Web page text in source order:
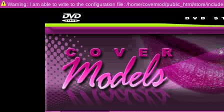
Warning: I am able to write to the configuration file: /home/covermod/public_html/store/